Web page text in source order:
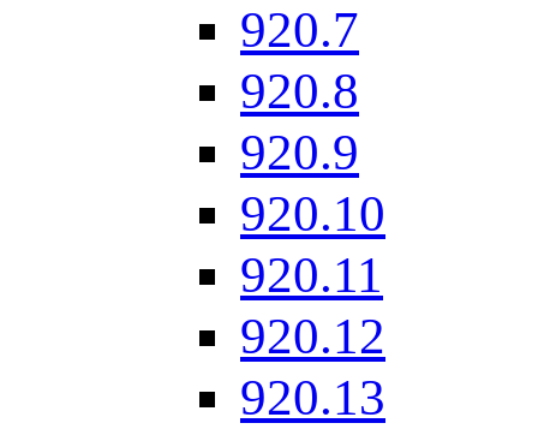
920.7
920.8
920.9
920.10
920.11
920.12
920.13